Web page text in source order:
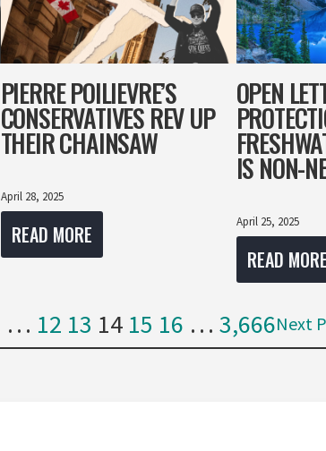
PIERRE POILIEVRE’S
CONSERVATIVES REV UP
THEIR CHAINSAW
April 28, 2025
READ MORE
OPEN
IS NON-
April 25, 2025
READ MORE
… 12 13 14 15 16 … 3,666Next